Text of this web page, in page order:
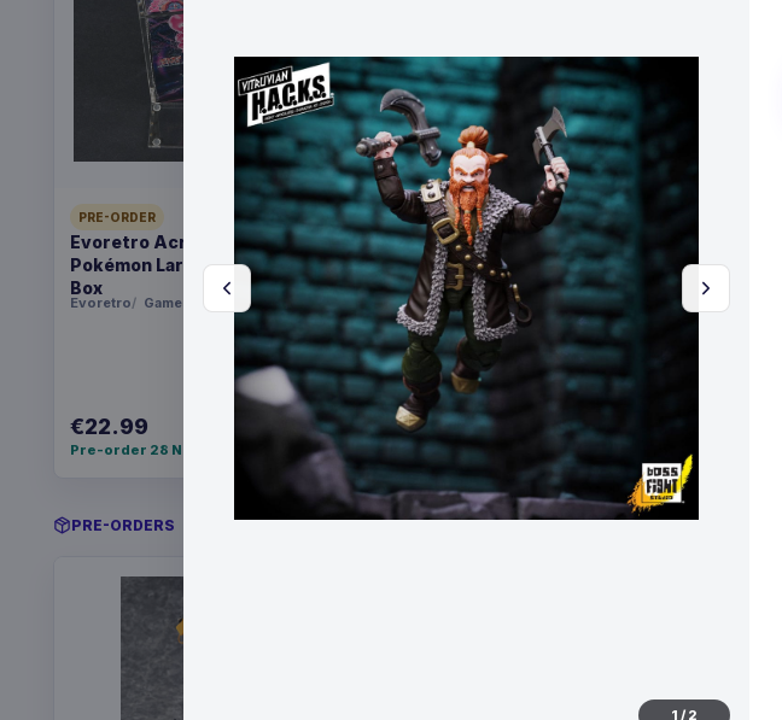
PRE-ORDER
Evoretro Acrylic Display Case for
Pokémon Large Japanese Booster
Box
Evoretro Games
€22.99
Pre-order 28 Nov 2026
PRE-ORDER
Christmas Resin Dice Set Reindeer &
Santa
FanRoll Games
€21.99
Pre-order 28 Dec 2026
PRE-ORDERS
1 / 2